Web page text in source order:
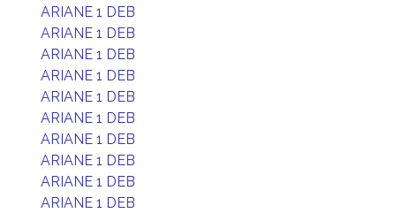
ARIANE 1 DEB
ARIANE 1 DEB
ARIANE 1 DEB
ARIANE 1 DEB
ARIANE 1 DEB
ARIANE 1 DEB
ARIANE 1 DEB
ARIANE 1 DEB
ARIANE 1 DEB
ARIANE 1 DEB